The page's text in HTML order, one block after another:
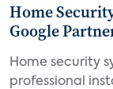
Home
Google
Home security
professional